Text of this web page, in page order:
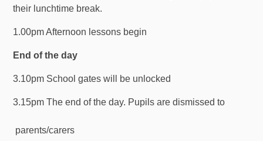
their lunchtime break.
1.00pm Afternoon lessons begin
End of the day
3.10pm School gates will be unlocked
3.15pm The end of the day. Pupils are dismissed to
parents/carers